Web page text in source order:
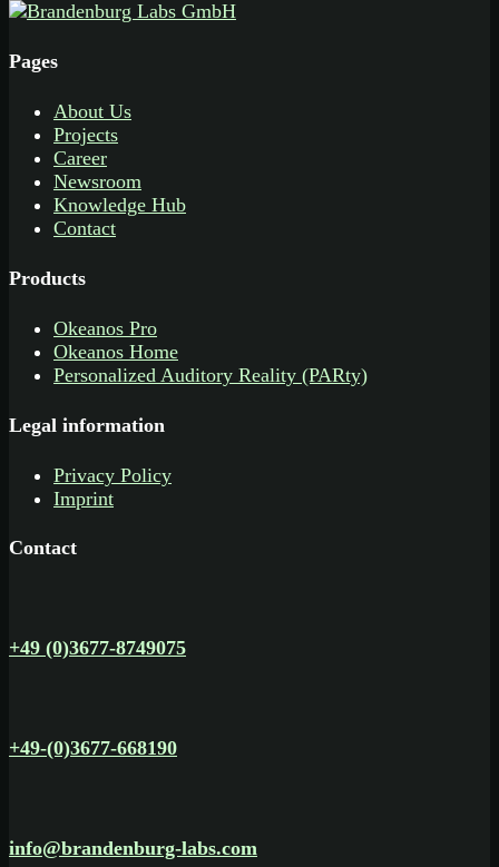
Pages
About Us
Projects
Career
Newsroom
Knowledge Hub
Contact
Products
Okeanos Pro
Okeanos Home
Personalized Auditory Reality (PARty)
Legal information
Privacy Policy
Imprint
Contact
+49 (0)3677-8749075
+49-(0)3677-668190
info@brandenburg-labs.com